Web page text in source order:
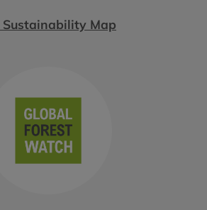
Sustainability Map